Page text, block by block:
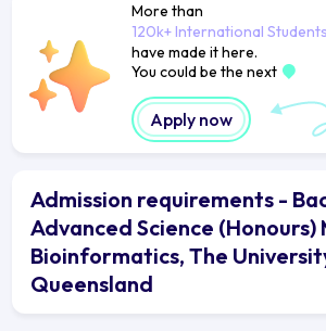
More than
120k+ International Students
have made it here.
You could be the next
Apply now
Admission requirements -
Advanced Science (Honours)
Bioinformatics, The
Queensland